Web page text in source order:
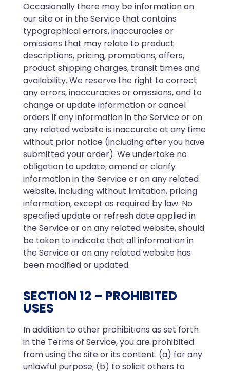
Occasionally there may be information on
our site or in the Service that contains
typographical errors, inaccuracies or
omissions that may relate to product
descriptions, pricing, promotions, offers,
product shipping charges, transit times and
availability. We reserve the right to correct
any errors, inaccuracies or omissions, and to
change or update information or cancel
orders if any information in the Service or on
any related website is inaccurate at any time
without prior notice (including after you have
submitted your order). We undertake no
obligation to update, amend or clarify
information in the Service or on any related
website, including without limitation, pricing
information, except as required by law. No
specified update or refresh date applied in
the Service or on any related website, should
be taken to indicate that all information in
the Service or on any related website has
been modified or updated.
SECTION 12 – PROHIBITED
USES
In addition to other prohibitions as set forth
in the Terms of Service, you are prohibited
from using the site or its content: (a) for any
unlawful purpose; (b) to solicit others to